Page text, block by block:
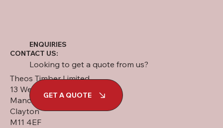
Theos Timber Limited
13 West Street
Manchester
Clayton
M11 4EF
CONTACT US:
ENQUIRIES
Looking to get a quote from us?
GET A QUOTE